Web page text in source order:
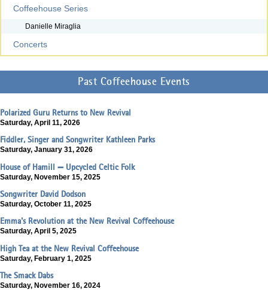
Coffeehouse Series
Danielle Miraglia
Concerts
Past Coffeehouse Events
Polarized Guru Returns to New Revival
Saturday, April 11, 2026
Fiddler, Singer and Songwriter Kathleen Parks
Saturday, January 31, 2026
House of Hamill — Upcycled Celtic Folk
Saturday, November 15, 2025
Songwriter David Dodson
Saturday, October 11, 2025
Emma's Revolution at the New Revival Coffeehouse
Saturday, April 5, 2025
High Tea at the New Revival Coffeehouse
Saturday, February 1, 2025
The Smack Dabs
Saturday, November 16, 2024